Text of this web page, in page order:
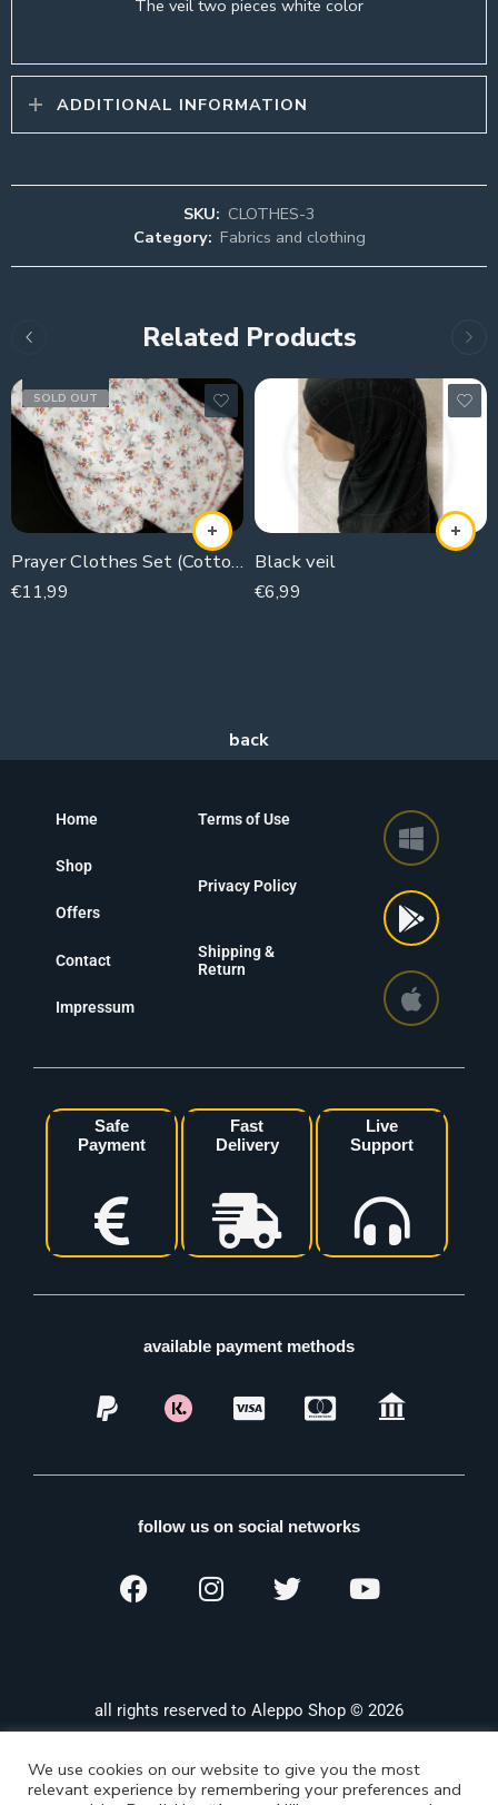
The veil two pieces white color
ADDITIONAL INFORMATION
SKU: CLOTHES-3
Category: Fabrics and clothing
Related Products
SOLD OUT
Prayer Clothes Set (Cotton Jurches)
€11,99
Black veil
€6,99
Home
Shop
Offers
Contact
Impressum
Terms of Use
Privacy Policy
Shipping &
Return
Safe
Payment
Fast
Delivery
Live
Support
available payment methods
follow us on social networks
all rights reserved to Aleppo Shop © 2026
We use cookies on our website to give you the most
relevant experience by remembering your preferences and